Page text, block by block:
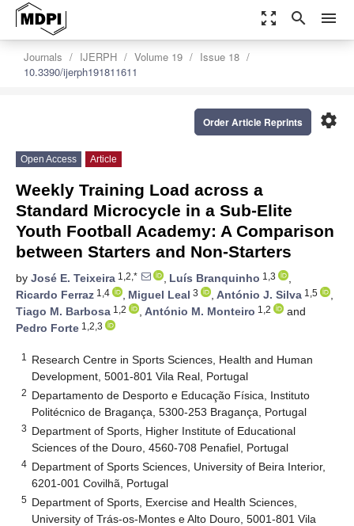
zoom_out_map search menu
Journals IJERPH Volume 19
Issue 18
10.3390/ijerph191811611
settings
Order Article Reprints
Open Access Article
Weekly Training Load across a
Standard Microcycle in a Sub-Elite
Youth Football Academy: A Comparison
between Starters and Non-Starters
by José E. Teixeira 1,2,* , Luís Branquinho 1,3
,
Ricardo Ferraz 1,4 , Miguel Leal 3 , António J. Silva 1,5
,
Tiago M. Barbosa 1,2 , António M. Monteiro 1,2
and
Pedro Forte 1,2,3
1
Research Centre in Sports Sciences, Health and Human
Development, 5001-801 Vila Real, Portugal
2 Departamento de Desporto e Educação Física, Instituto
Politécnico de Bragança, 5300-253 Bragança, Portugal
3 Department of Sports, Higher Institute of Educational
Sciences of the Douro, 4560-708 Penafiel, Portugal
4 Department of Sports Sciences, University of Beira Interior,
6201-001 Covilhã, Portugal
5 Department of Sports, Exercise and Health Sciences,
University of Trás-os-Montes e Alto Douro, 5001-801 Vila